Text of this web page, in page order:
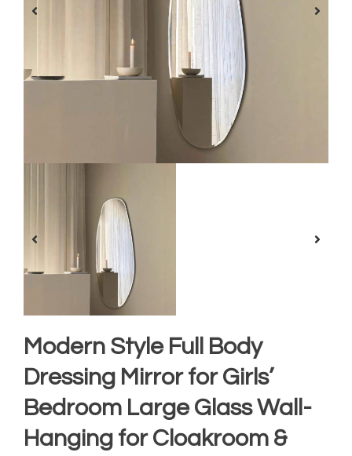
Modern Style Full Body
Dressing Mirror for Girls’
Bedroom Large Glass Wall-
Hanging for Cloakroom &